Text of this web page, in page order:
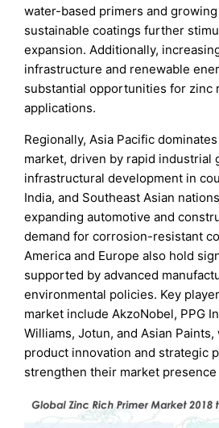
water-based primers and
sustainable coatings further
expansion. Additionally,
infrastructure and renewable
substantial opportunities for zinc
applications.
Regionally, Asia Pacific
market, driven by rapid industrial
infrastructural development in
India, and Southeast Asian
expanding automotive and
demand for corrosion-resistant
America and Europe also hold
supported by advanced
environmental policies. Key
market include AkzoNobel, PPG
Williams, Jotun, and Asian
product innovation and strategic
strengthen their market presence